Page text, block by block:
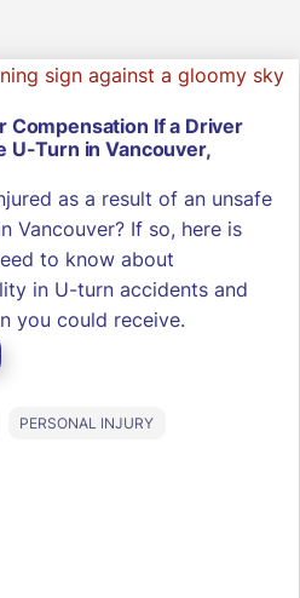
Compensation If a Driver
U-Turn in Vancouver,
as a result of an unsafe
Vancouver? If so, here is
to know about
in U-turn accidents and
you could receive.
PERSONAL INJURY